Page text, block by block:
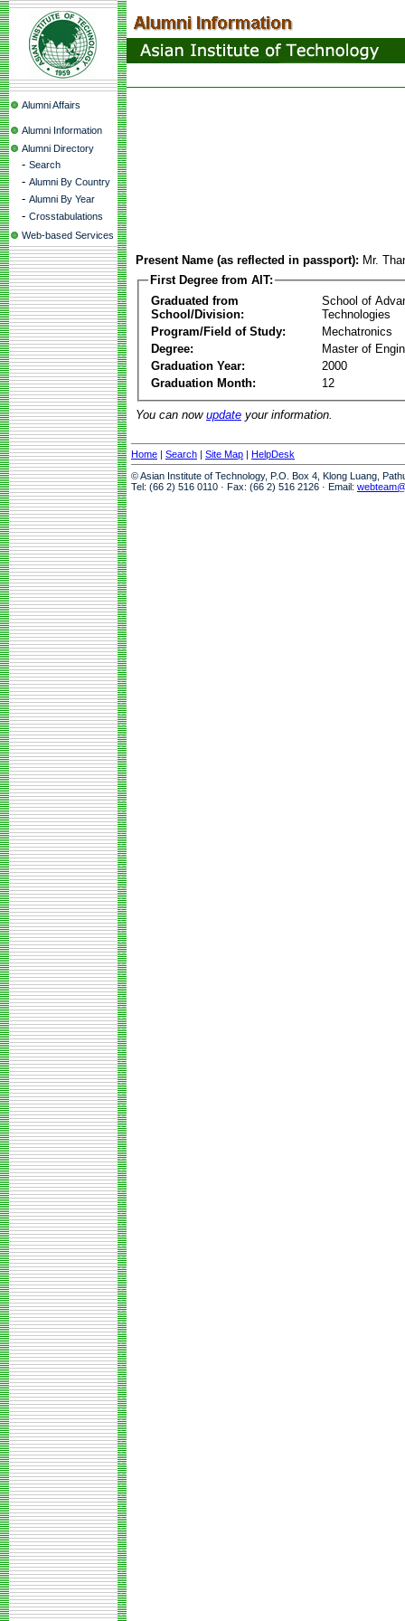
Alumni Affairs
Alumni Information
Alumni Directory
- Search
- Alumni By Country
- Alumni By Year
- Crosstabulations
Web-based Services
Present Name (as reflected in passport): Mr.
First Degree from AIT:
Graduated from
School/Division:
School of
Technologies
Program/Field of Study:
Mechatronics
Degree:
Master of
Graduation Year:
2000
Graduation Month:
12
You can now update your information.
Home | Search | Site Map | HelpDesk
© Asian Institute of Technology, P.O. Box 4, Klong Luang,
Tel: (66 2) 516 0110 · Fax: (66 2) 516 2126 · Email: